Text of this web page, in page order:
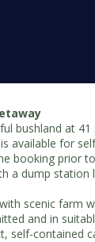
bushland at
available for
booking prior
a dump
scenic farm
and in
self-contained